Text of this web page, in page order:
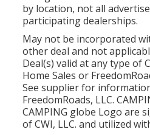
by location, not all
participating dealerships.
May not be incorporated
other deal and not
Deal(s) valid at any type of
Home Sales or
See supplier for
FreedomRoads, LLC.
CAMPING globe Logo are
of CWI, LLC. and utilized